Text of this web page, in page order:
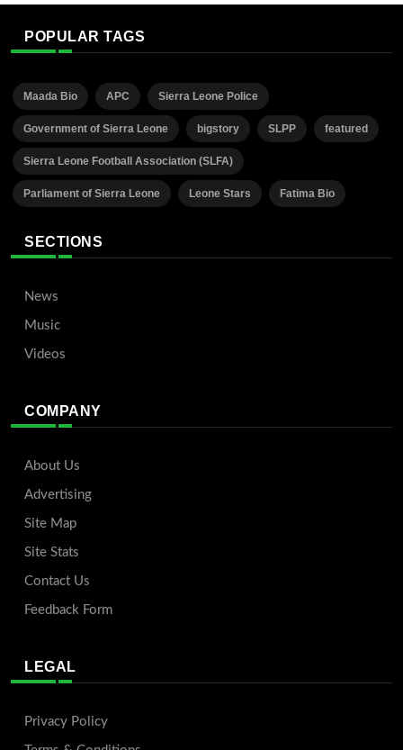
POPULAR TAGS
Maada Bio APC Sierra Leone Police
Government of Sierra Leone bigstory SLPP featured
Sierra Leone Football Association (SLFA)
Parliament of Sierra Leone Leone Stars Fatima Bio
SECTIONS
News
Music
Videos
COMPANY
About Us
Advertising
Site Map
Site Stats
Contact Us
Feedback Form
LEGAL
Privacy Policy